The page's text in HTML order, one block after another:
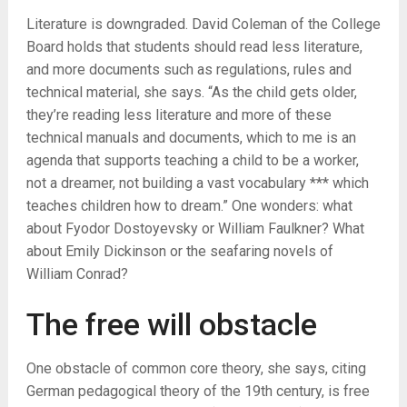
Literature is downgraded. David Coleman of the College
Board holds that students should read less literature,
and more documents such as regulations, rules and
technical material, she says. “As the child gets older,
they’re reading less literature and more of these
technical manuals and documents, which to me is an
agenda that supports teaching a child to be a worker,
not a dreamer, not building a vast vocabulary *** which
teaches children how to dream.” One wonders: what
about Fyodor Dostoyevsky or William Faulkner? What
about Emily Dickinson or the seafaring novels of
William Conrad?
The free will obstacle
One obstacle of common core theory, she says, citing
German pedagogical theory of the 19th century, is free